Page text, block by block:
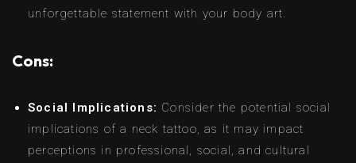
unforgettable statement with your body art.
Cons:
Social Implications: Consider the potential social
implications of a neck tattoo, as it may impact
perceptions in professional, social, and cultural